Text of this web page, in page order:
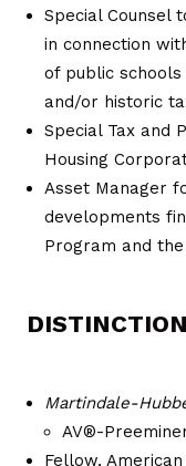
Special Counsel
in connection
of public
and/or historic
Special Tax and
Housing
Asset Manager
developments
Program and
Martindale-
AV®-
Fellow,